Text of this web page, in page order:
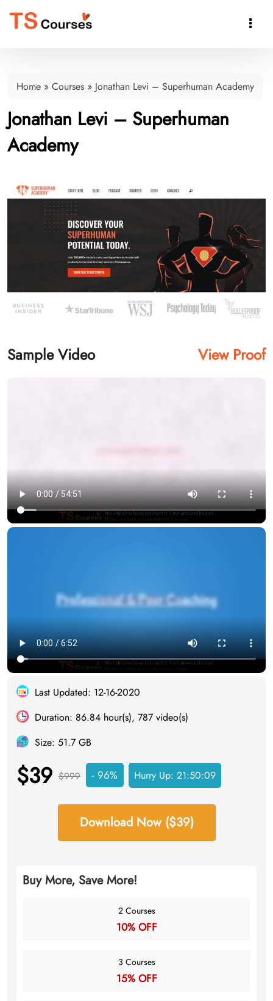

Home » Courses » Jonathan Levi – Superhuman Academy
Jonathan Levi – Superhuman
Academy
Sample Video View Proof
Last Updated: 12-16-2020
Duration: 86.84 hour(s), 787 video(s)
Size: 51.7 GB
$39 $999 - 96% Hurry Up: 21:50:08
Download Now ($39)
Buy More, Save More!
2 Courses
10% OFF
3 Courses
15% OFF